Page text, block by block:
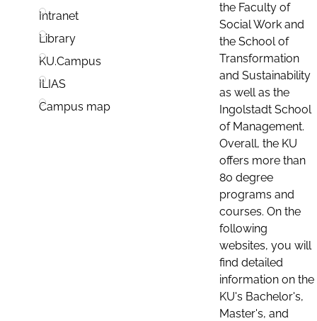
Intranet
Library
KU.Campus
ILIAS
Campus map
the Faculty of
Social Work and
the School of
Transformation
and Sustainability
as well as the
Ingolstadt School
of Management.
Overall, the KU
offers more than
80 degree
programs and
courses. On the
following
websites, you will
find detailed
information on the
KU's Bachelor's,
Master's, and